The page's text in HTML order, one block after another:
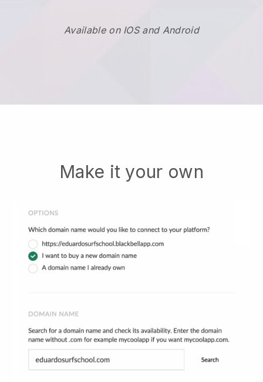
Available on IOS and Android
Make it your own